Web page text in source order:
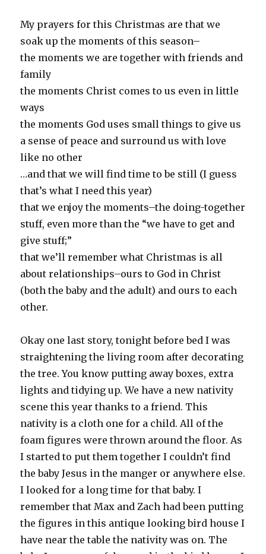
My prayers for this Christmas are that we
soak up the moments of this season–
the moments we are together with friends and
family
the moments Christ comes to us even in little
ways
the moments God uses small things to give us
a sense of peace and surround us with love
like no other
…and that we will find time to be still (I guess
that’s what I need this year)
that we enjoy the moments–the doing-together
stuff, even more than the “we have to get and
give stuff;”
that we’ll remember what Christmas is all
about relationships–ours to God in Christ
(both the baby and the adult) and ours to each
other.
Okay one last story, tonight before bed I was
straightening the living room after decorating
the tree. You know putting away boxes, extra
lights and tidying up. We have a new nativity
scene this year thanks to a friend. This
nativity is a cloth one for a child. All of the
foam figures were thrown around the floor. As
I started to put them together I couldn’t find
the baby Jesus in the manger or anywhere else.
I looked for a long time for that baby. I
remember that Max and Zach had been putting
the figures in this antique looking bird house I
have near the table the nativity was on. The